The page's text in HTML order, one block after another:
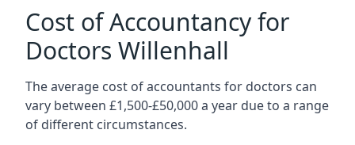
Cost of Accountancy for
Doctors Willenhall
The average cost of accountants for doctors can
vary between £1,500-£50,000 a year due to a range
of different circumstances.